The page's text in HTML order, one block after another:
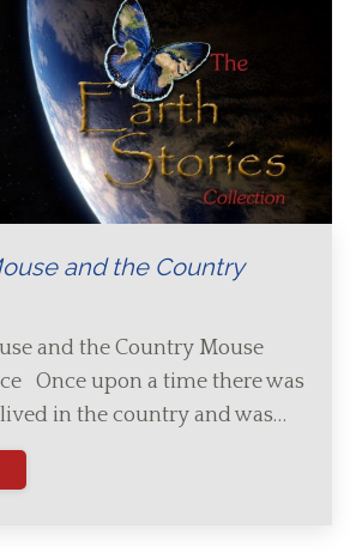
and the Country
and the Country Mouse
Once upon a time there was
in the country and was…